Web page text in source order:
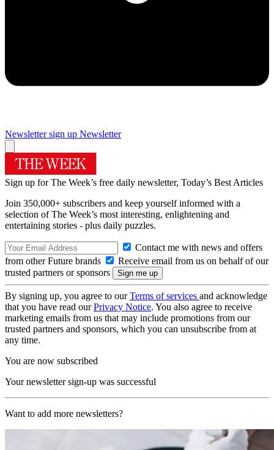
Newsletter sign up Newsletter
Sign up for The Week’s free daily newsletter, Today’s Best Articles
Join 350,000+ subscribers and keep yourself informed with a
selection of The Week’s most interesting, enlightening and
entertaining stories - plus daily puzzles.
Contact me with news and offers
from other Future brands
Receive email from us on behalf of our
trusted partners or sponsors
By signing up, you agree to ourTerms of services and acknowledge
that you have read ourPrivacy Notice. You also agree to receive
marketing emails from us that may include promotions from our
trusted partners and sponsors, which you can unsubscribe from at
any time.
You are now subscribed
Your newsletter sign-up was successful
Want to add more newsletters?